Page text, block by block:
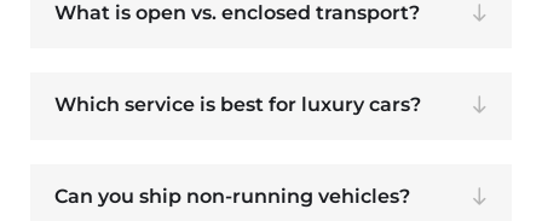
What is open vs. enclosed transport?
Which service is best for luxury cars?
Can you ship non-running vehicles?